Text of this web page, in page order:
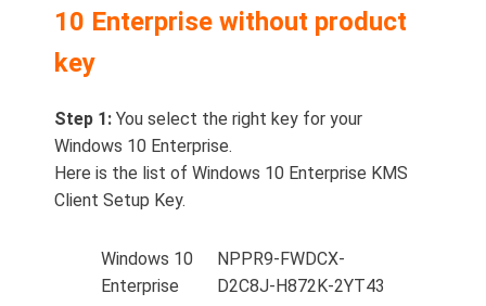
10 Enterprise without product
key
Step 1: You select the right key for your
Windows 10 Enterprise.
Here is the list of Windows 10 Enterprise KMS
Client Setup Key.
Windows 10
Enterprise
NPPR9-FWDCX-
D2C8J-H872K-2YT43